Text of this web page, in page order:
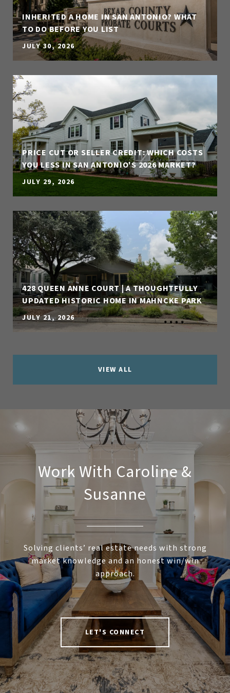
INHERITED A HOME IN SAN ANTONIO? WHAT
TO DO BEFORE YOU LIST
JULY 30, 2026
PRICE CUT OR SELLER CREDIT: WHICH COSTS
YOU LESS IN SAN ANTONIO'S 2026 MARKET?
JULY 29, 2026
428 QUEEN ANNE COURT | A THOUGHTFULLY
UPDATED HISTORIC HOME IN MAHNCKE PARK
JULY 21, 2026
VIEW ALL
Work With Caroline &
Susanne
Solving clients’ real estate needs with strong
market knowledge and an honest win/win
approach.
LET'S CONNECT